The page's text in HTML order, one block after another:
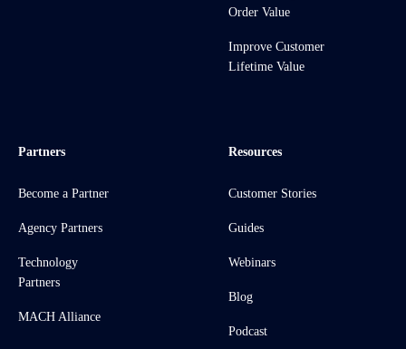
Order Value
Improve Customer
Lifetime Value
Partners
Become a Partner
Agency Partners
Technology
Partners
MACH Alliance
Resources
Customer Stories
Guides
Webinars
Blog
Podcast